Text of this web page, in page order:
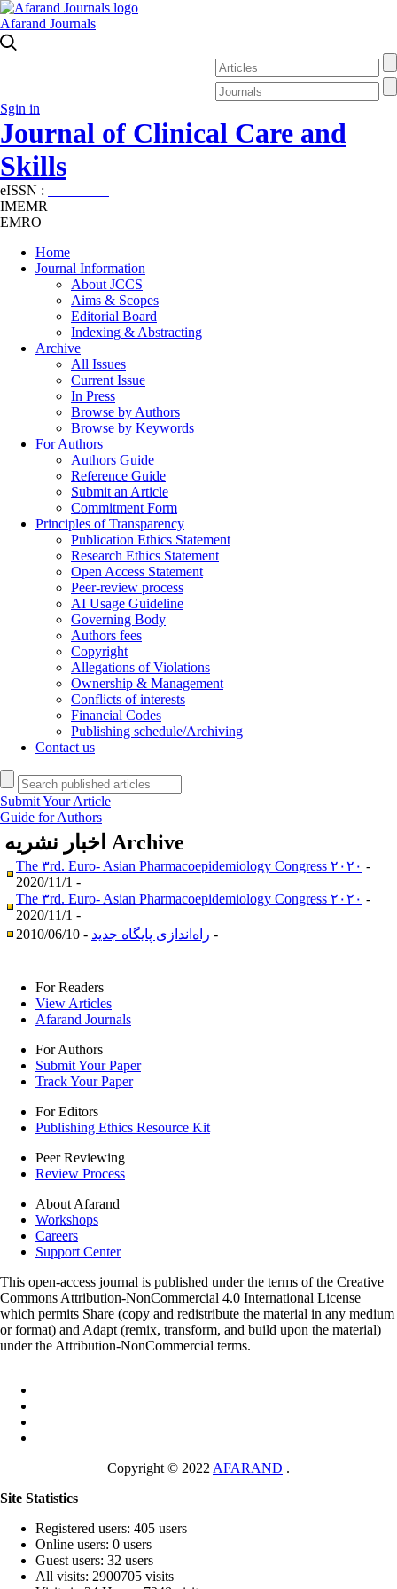
Afarand Journals
Sgin in
Journal of Clinical Care and
Skills
eISSN :
IMEMR
EMRO
Home
Journal Information
About JCCS
Aims & Scopes
Editorial Board
Indexing & Abstracting
Archive
All Issues
Current Issue
In Press
Browse by Authors
Browse by Keywords
For Authors
Authors Guide
Reference Guide
Submit an Article
Commitment Form
Principles of Transparency
Publication Ethics Statement
Research Ethics Statement
Open Access Statement
Peer-review process
AI Usage Guideline
Governing Body
Authors fees
Copyright
Allegations of Violations
Ownership & Management
Conflicts of interests
Financial Codes
Publishing schedule/Archiving
Contact us
Submit Your Article
Guide for Authors
اخبار نشریه Archive
The ۳rd. Euro- Asian Pharmacoepidemiology Congress ۲۰۲۰ -
2020/11/1 -
The ۳rd. Euro- Asian Pharmacoepidemiology Congress ۲۰۲۰ -
2020/11/1 -
راه‌اندازی پایگاه جدید - 2010/06/10 -
For Readers
View Articles
Afarand Journals
For Authors
Submit Your Paper
Track Your Paper
For Editors
Publishing Ethics Resource Kit
Peer Reviewing
Review Process
About Afarand
Workshops
Careers
Support Center
This open-access journal is published under the terms of the Creative
Commons Attribution-NonCommercial 4.0 International License
which permits Share (copy and redistribute the material in any medium
or format) and Adapt (remix, transform, and build upon the material)
under the Attribution-NonCommercial terms.
Copyright © 2022 AFARAND .
Site Statistics
Registered users: 405 users
Online users: 0 users
Guest users: 32 users
All visits: 2900705 visits